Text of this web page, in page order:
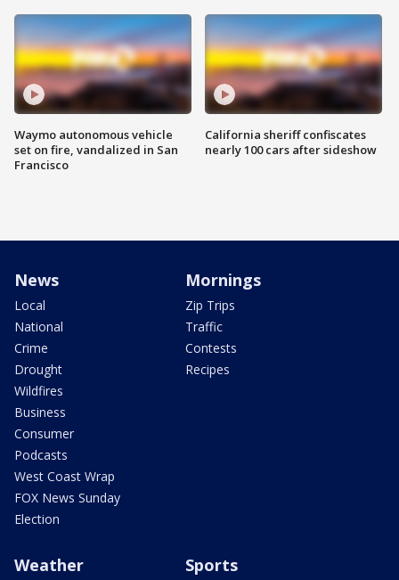
Waymo autonomous vehicle
set on fire, vandalized in San
Francisco
California sheriff confiscates
nearly 100 cars after sideshow
News
Local
National
Crime
Drought
Wildfires
Business
Consumer
Podcasts
West Coast Wrap
FOX News Sunday
Election
Mornings
Zip Trips
Traffic
Contests
Recipes
Weather Sports